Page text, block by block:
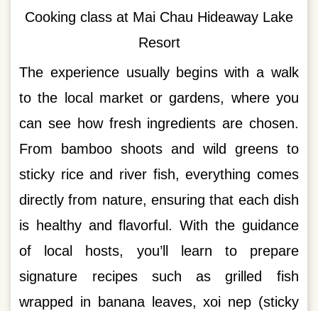
Cooking class at Mai Chau Hideaway Lake
Resort
The experience usually begins with a walk
to the local market or gardens, where you
can see how fresh ingredients are chosen.
From bamboo shoots and wild greens to
sticky rice and river fish, everything comes
directly from nature, ensuring that each dish
is healthy and flavorful. With the guidance
of local hosts, you’ll learn to prepare
signature recipes such as grilled fish
wrapped in banana leaves, xoi nep (sticky